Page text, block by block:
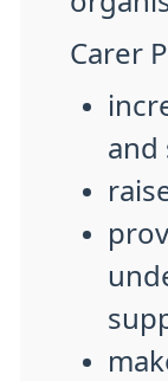
Carer
and